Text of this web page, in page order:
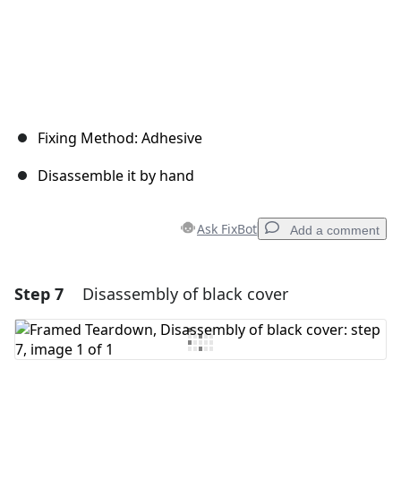
Fixing Method: Adhesive
Disassemble it by hand
Ask FixBot Add a comment
Add a comment
Add Comment
Step 7 Disassembly of black cover